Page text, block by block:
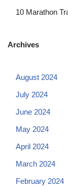
10 Marathon
Archives
August 2024
July 2024
June 2024
May 2024
April 2024
March 2024
February 2024